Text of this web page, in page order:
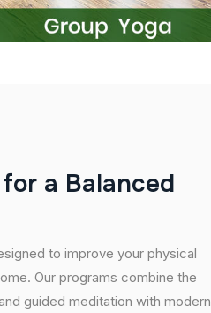
for a Balanced
to improve your physical
Our programs combine the
guided meditation with modern